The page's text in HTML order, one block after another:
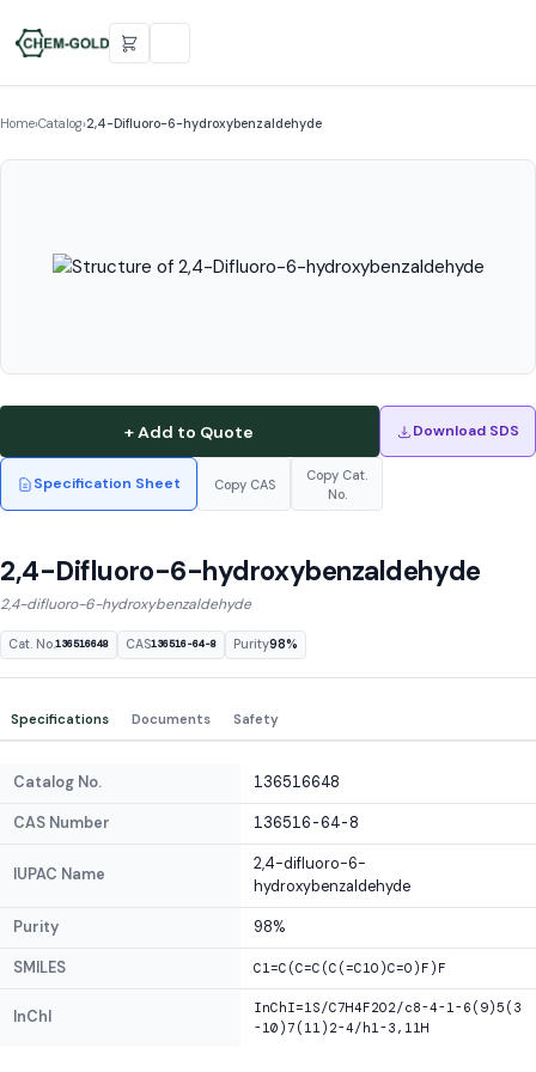
Home›Catalog›2,4-Difluoro-6-hydroxybenzaldehyde
+ Add to Quote Download SDS
Specification Sheet Copy CAS
Copy Cat.
No.
2,4-Difluoro-6-hydroxybenzaldehyde
2,4-difluoro-6-hydroxybenzaldehyde
Cat. No.136516648 CAS136516-64-8 Purity98%
Specifications Documents Safety
Catalog No. 136516648
CAS Number 136516-64-8
IUPAC Name
2,4-difluoro-6-
hydroxybenzaldehyde
Purity 98%
SMILES C1=C(C=C(C(=C1O)C=O)F)F
InChI
InChI=1S/C7H4F2O2/c8-4-1-6(9)5(3
-10)7(11)2-4/h1-3,11H